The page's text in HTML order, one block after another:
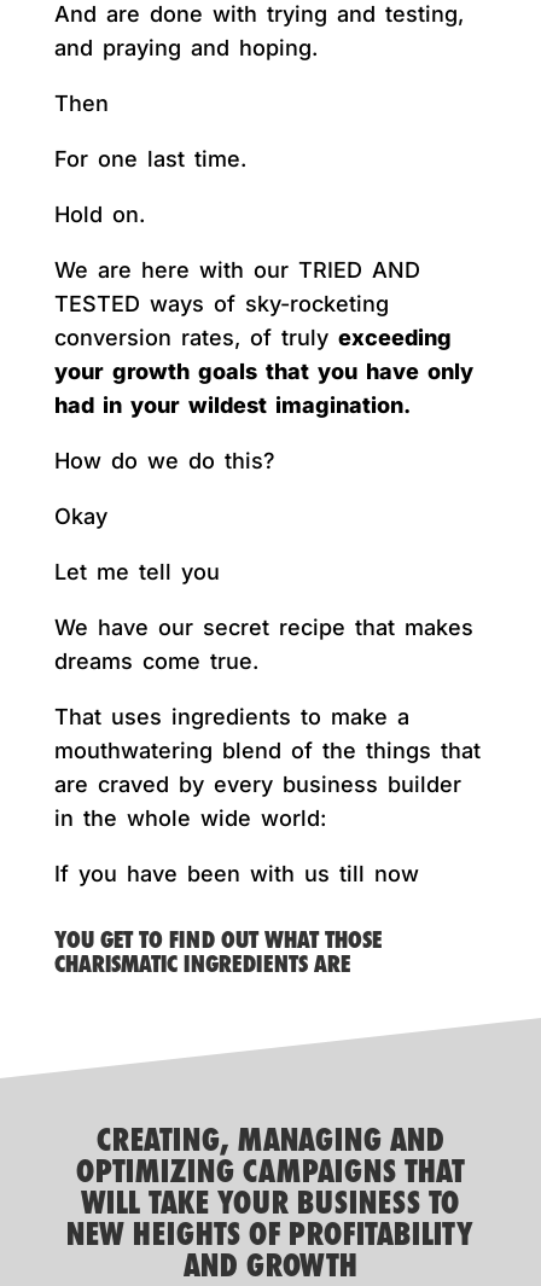
And are done with trying and testing,
and praying and hoping.
Then
For one last time.
Hold on.
We are here with our TRIED AND
TESTED ways of sky-rocketing
conversion rates, of truly exceeding
your growth goals that you have only
had in your wildest imagination.
How do we do this?
Okay
Let me tell you
We have our secret recipe that makes
dreams come true.
That uses ingredients to make a
mouthwatering blend of the things that
are craved by every business builder
in the whole wide world:
If you have been with us till now
YOU GET TO FIND OUT WHAT THOSE
CHARISMATIC INGREDIENTS ARE
CREATING, MANAGING AND
OPTIMIZING CAMPAIGNS THAT
WILL TAKE YOUR BUSINESS TO
NEW HEIGHTS OF PROFITABILITY
AND GROWTH